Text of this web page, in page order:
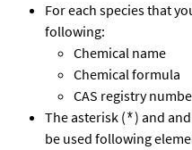
For each species that
following:
Chemical name
Chemical formula
CAS registry
The asterisk (*) and
be used following